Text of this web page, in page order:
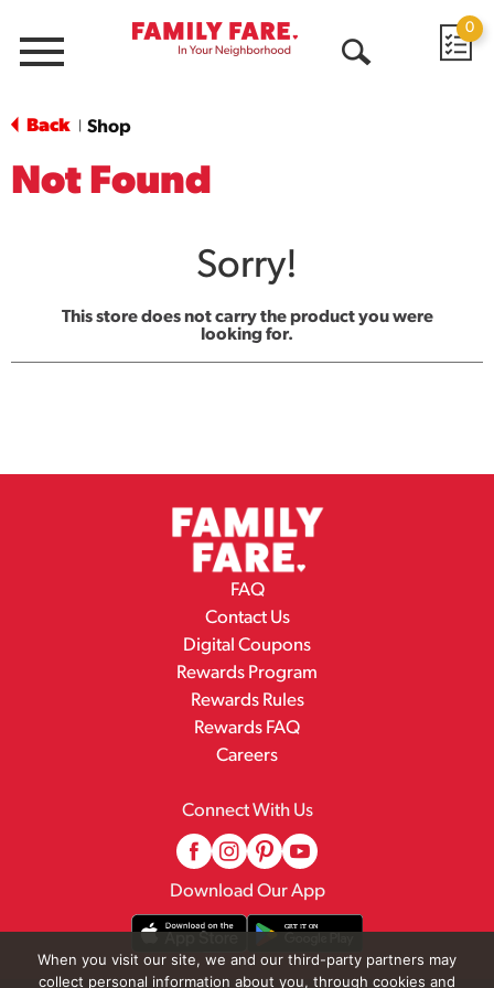
Menu
0
Back Shop
Not Found
Sorry!
This store does not carry the product you were
looking for.
FAQ
Contact Us
Digital Coupons
Rewards Program
Rewards Rules
Rewards FAQ
Careers
Connect With Us
Download Our App
When you visit our site, we and our third-party partners may
collect personal information about you, through cookies and